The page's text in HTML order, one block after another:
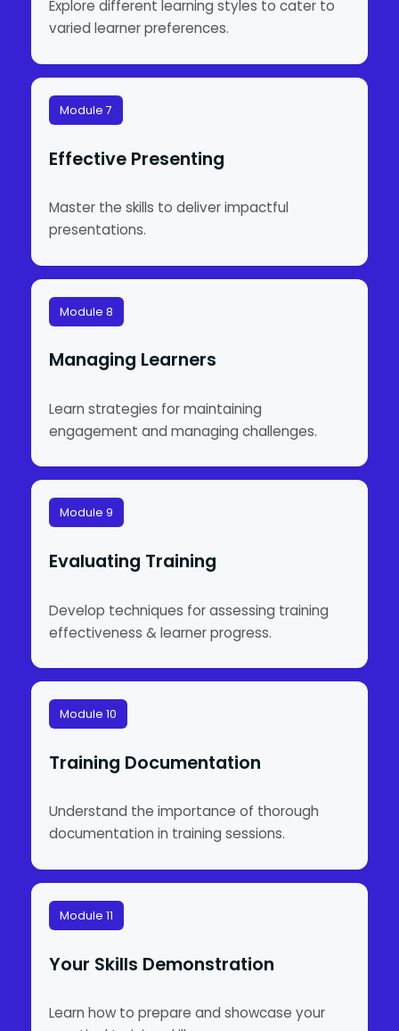
Explore different learning styles to cater to
varied learner preferences.
Module 7
Effective Presenting
Master the skills to deliver impactful
presentations.
Module 8
Managing Learners
Learn strategies for maintaining
engagement and managing challenges.
Module 9
Evaluating Training
Develop techniques for assessing training
effectiveness & learner progress.
Module 10
Training Documentation
Understand the importance of thorough
documentation in training sessions.
Module 11
Your Skills Demonstration
Learn how to prepare and showcase your